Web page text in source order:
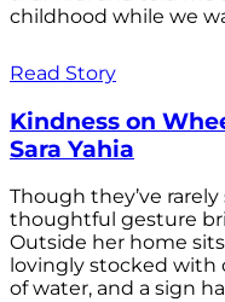
childhood while we
Read Story
Kindness on
Sara Yahia
Though they’ve rarely
thoughtful gesture
Outside her home
lovingly stocked with
of water, and a sign